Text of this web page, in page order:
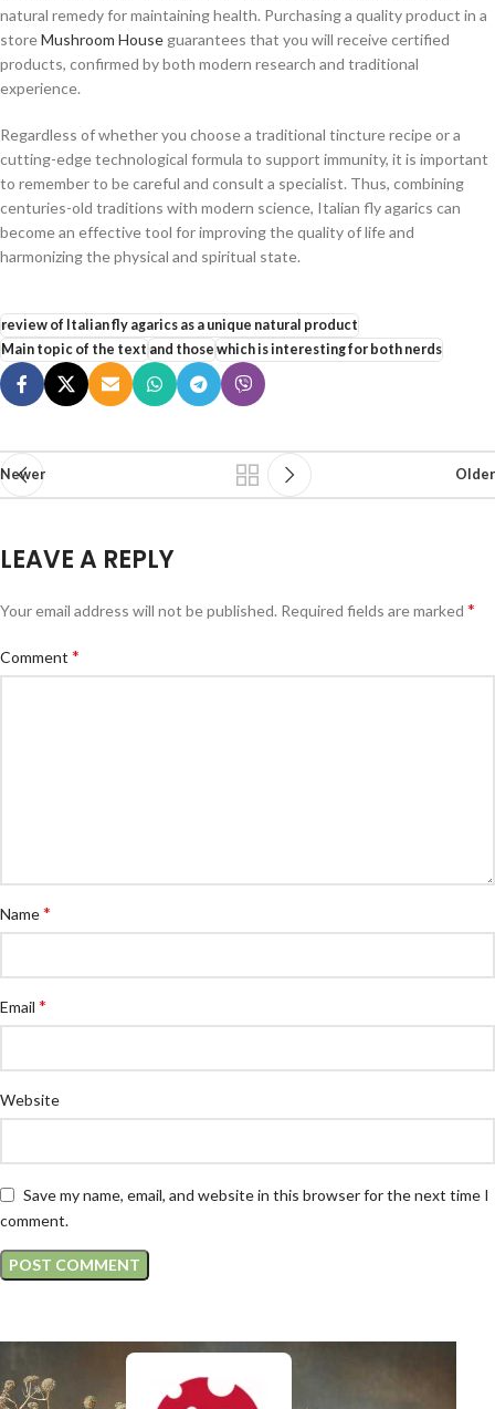
natural remedy for maintaining health. Purchasing a quality product in a
storeMushroom House guarantees that you will receive certified
products, confirmed by both modern research and traditional
experience.
Regardless of whether you choose a traditional tincture recipe or a
cutting-edge technological formula to support immunity, it is important
to remember to be careful and consult a specialist. Thus, combining
centuries-old traditions with modern science, Italian fly agarics can
become an effective tool for improving the quality of life and
harmonizing the physical and spiritual state.
review of Italian fly agarics as a unique natural product
Main topic of the text and those which is interesting for both nerds
Newer Older
LEAVE A REPLY
Your email address will not be published. Required fields are marked *
Comment *
Name*
Email *
Website
Save my name, email, and website in this browser for the next time I
comment.